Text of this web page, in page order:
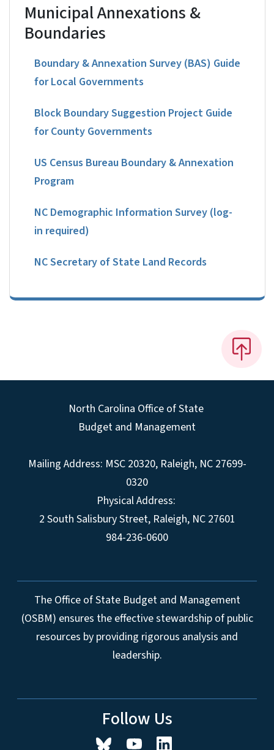
Municipal Annexations &
Boundaries
Boundary & Annexation Survey (BAS) Guide
for Local Governments
Block Boundary Suggestion Project Guide
for County Governments
US Census Bureau Boundary & Annexation
Program
NC Demographic Information Survey (log-
in required)
NC Secretary of State Land Records
North Carolina Office of State
Budget and Management
Mailing Address: MSC 20320, Raleigh, NC 27699-
0320
Physical Address:
2 South Salisbury Street, Raleigh, NC 27601
984-236-0600
The Office of State Budget and Management
(OSBM) ensures the effective stewardship of public
resources by providing rigorous analysis and
leadership.
Follow Us